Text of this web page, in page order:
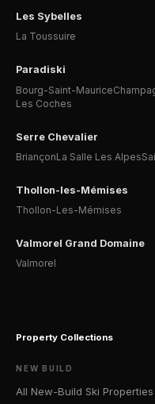
Les Sybelles
La Toussuire
Paradiski
Bourg-Saint-Maurice
Les Coches
Serre Chevalier
BriançonLa Salle Les Alpes
Thollon-les-Mémises
Thollon-Les-Mémises
Valmorel Grand Domaine
Valmorel
Property Collections
NEW BUILD
All New-Build Ski Properties